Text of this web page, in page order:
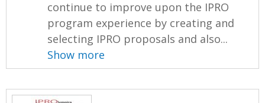
continue to improve upon the IPRO
program experience by creating and
selecting IPRO proposals and also...
Show more